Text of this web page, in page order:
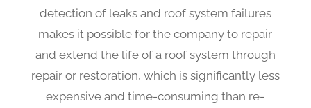
detection of leaks and roof system failures
makes it possible for the company to repair
and extend the life of a roof system through
repair or restoration, which is significantly less
expensive and time-consuming than re-